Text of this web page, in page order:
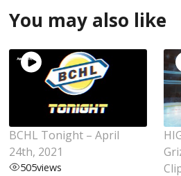
You may also like
BCHL Tonight – April
24th, 2021
505views